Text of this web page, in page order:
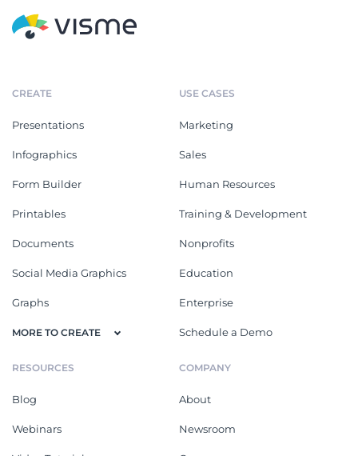
CREATE
Presentations
Infographics
Form Builder
Printables
Documents
Social Media Graphics
Graphs
MORE TO CREATE
USE CASES
Marketing
Sales
Human Resources
Training & Development
Nonprofits
Education
Enterprise
Schedule a Demo
RESOURCES
Blog
Webinars
COMPANY
About
Newsroom